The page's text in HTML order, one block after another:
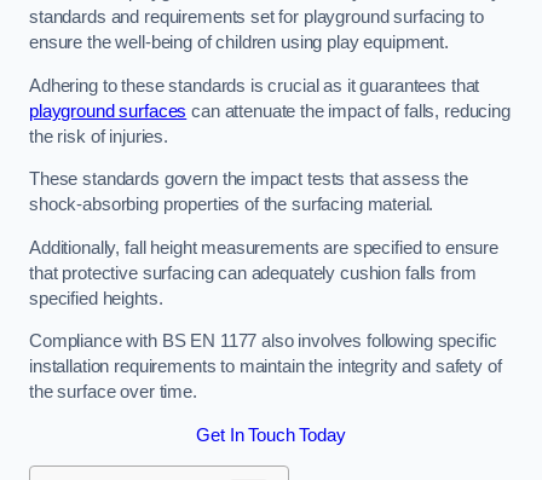
standards and requirements set for playground surfacing to
ensure the well-being of children using play equipment.
Adhering to these standards is crucial as it guarantees that
playground surfaces can attenuate the impact of falls, reducing
the risk of injuries.
These standards govern the impact tests that assess the
shock-absorbing properties of the surfacing material.
Additionally, fall height measurements are specified to ensure
that protective surfacing can adequately cushion falls from
specified heights.
Compliance with BS EN 1177 also involves following specific
installation requirements to maintain the integrity and safety of
the surface over time.
Get In Touch Today